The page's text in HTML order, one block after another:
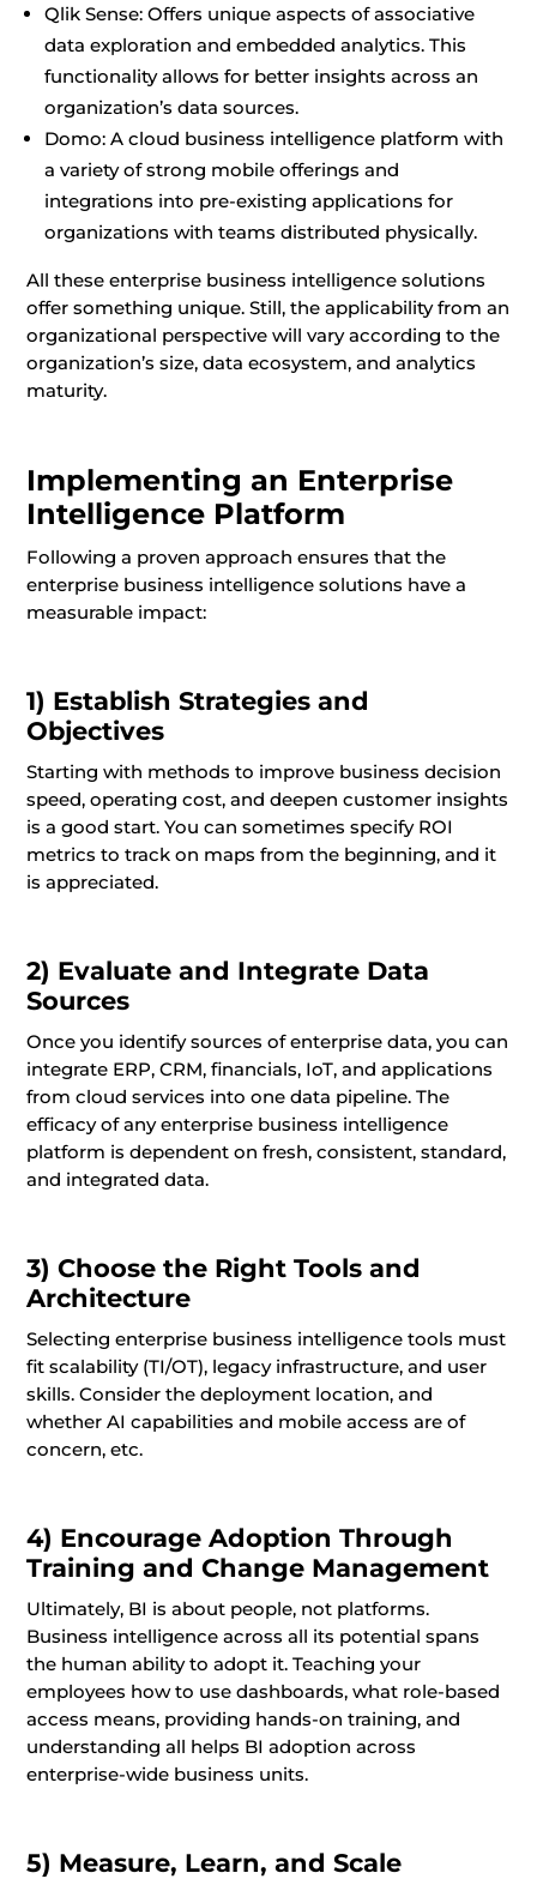
Qlik Sense: Offers unique aspects of associative
data exploration and embedded analytics. This
functionality allows for better insights across an
organization’s data sources.
Domo: A cloud business intelligence platform with
a variety of strong mobile offerings and
integrations into pre-existing applications for
organizations with teams distributed physically.
All these enterprise business intelligence solutions
offer something unique. Still, the applicability from an
organizational perspective will vary according to the
organization’s size, data ecosystem, and analytics
maturity.
Implementing an Enterprise
Intelligence Platform
Following a proven approach ensures that the
enterprise business intelligence solutions have a
measurable impact:
1) Establish Strategies and
Objectives
Starting with methods to improve business decision
speed, operating cost, and deepen customer insights
is a good start. You can sometimes specify ROI
metrics to track on maps from the beginning, and it
is appreciated.
2) Evaluate and Integrate Data
Sources
Once you identify sources of enterprise data, you can
integrate ERP, CRM, financials, IoT, and applications
from cloud services into one data pipeline. The
efficacy of any enterprise business intelligence
platform is dependent on fresh, consistent, standard,
and integrated data.
3) Choose the Right Tools and
Architecture
Selecting enterprise business intelligence tools must
fit scalability (TI/OT), legacy infrastructure, and user
skills. Consider the deployment location, and
whether AI capabilities and mobile access are of
concern, etc.
4) Encourage Adoption Through
Training and Change Management
Ultimately, BI is about people, not platforms.
Business intelligence across all its potential spans
the human ability to adopt it. Teaching your
employees how to use dashboards, what role-based
access means, providing hands-on training, and
understanding all helps BI adoption across
enterprise-wide business units.
5) Measure, Learn, and Scale